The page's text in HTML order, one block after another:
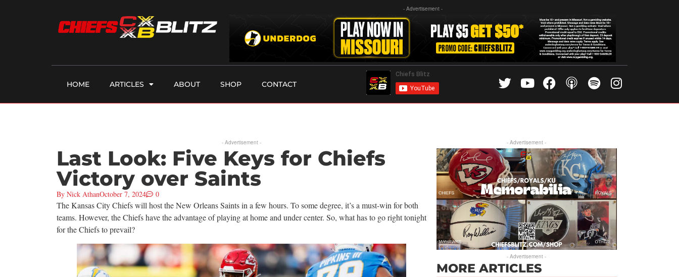
- Advertisement -
HOME ARTICLES ABOUT SHOP CONTACT
- Advertisement -
Last Look: Five Keys for Chiefs
Victory over Saints
By Nick AthanOctober 7, 2024 0
The Kansas City Chiefs will host the New Orleans Saints in a few hours. To some degree, it’s a must-win for both
teams. However, the Chiefs have the advantage of playing at home and under center. So, what has to go right tonight
for the Chiefs to prevail?
- Advertisement -
- Advertisement -
MORE ARTICLES